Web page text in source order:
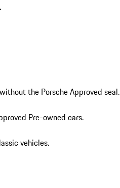
the Porsche Approved seal.
Pre-owned cars.
vehicles.